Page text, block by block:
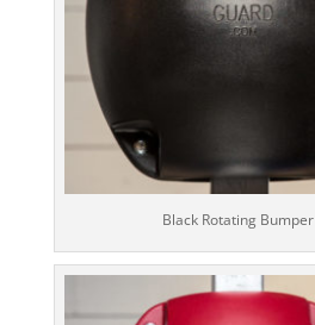
Black Rotating Bumper